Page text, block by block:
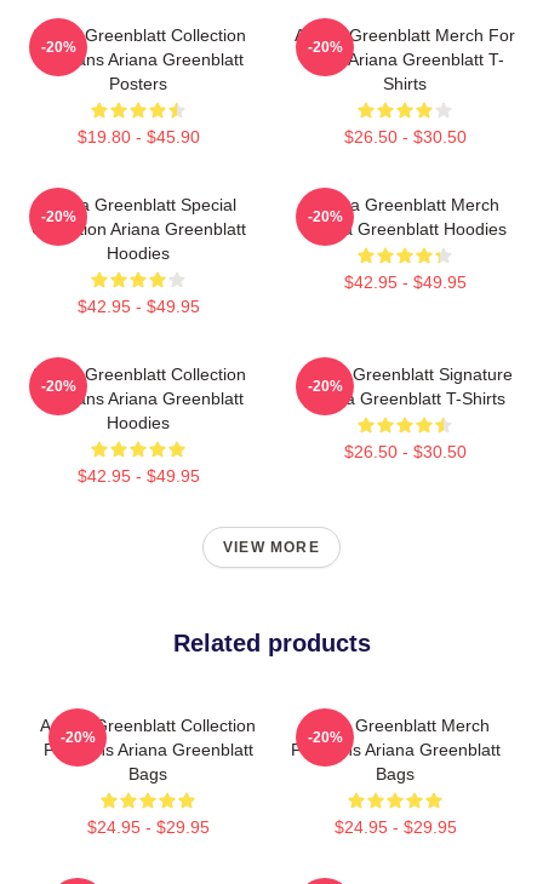
Ariana Greenblatt Collection
For Fans Ariana Greenblatt
Posters
$19.80 - $45.90
-20%
Ariana Greenblatt Merch For
Fans Ariana Greenblatt T-
Shirts
$26.50 - $30.50
-20%
Ariana Greenblatt Special
Collection Ariana Greenblatt
Hoodies
$42.95 - $49.95
-20%
Ariana Greenblatt Merch
Ariana Greenblatt Hoodies
$42.95 - $49.95
-20%
Ariana Greenblatt Collection
For Fans Ariana Greenblatt
Hoodies
$42.95 - $49.95
-20%
Ariana Greenblatt Signature
Ariana Greenblatt T-Shirts
$26.50 - $30.50
-20%
VIEW MORE
Related products
Ariana Greenblatt Collection
For Fans Ariana Greenblatt
Bags
$24.95 - $29.95
-20%
Ariana Greenblatt Merch
For Fans Ariana Greenblatt
Bags
$24.95 - $29.95
-20%